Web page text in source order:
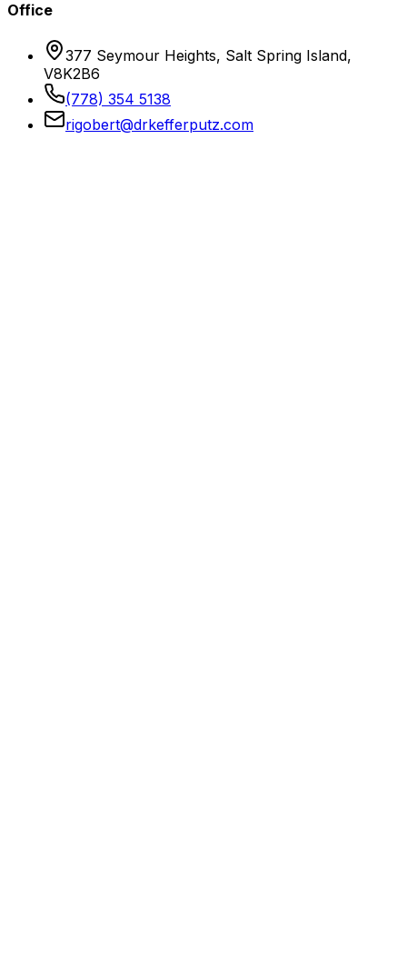
Office
377 Seymour Heights, Salt Spring Island,
V8K2B6
(778) 354 5138
rigobert@drkefferputz.com